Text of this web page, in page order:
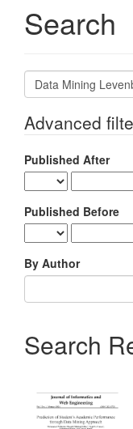
Search
Search
articles
Advanced
Published After
Published Before
By Author
Search